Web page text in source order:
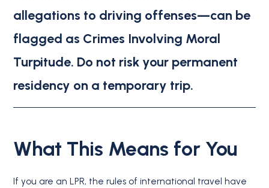
allegations to driving offenses—can be
flagged as Crimes Involving Moral
Turpitude. Do not risk your permanent
residency on a temporary trip.
What This Means for You
If you are an LPR, the rules of international travel have